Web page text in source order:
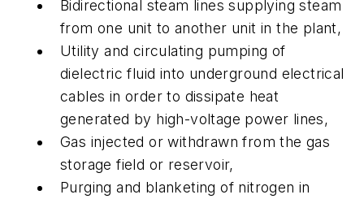
Bidirectional steam lines supplying steam
from one unit to another unit in the plant,
Utility and circulating pumping of
dielectric fluid into underground electrical
cables in order to dissipate heat
generated by high-voltage power lines,
Gas injected or withdrawn from the gas
storage field or reservoir,
Purging and blanketing of nitrogen in